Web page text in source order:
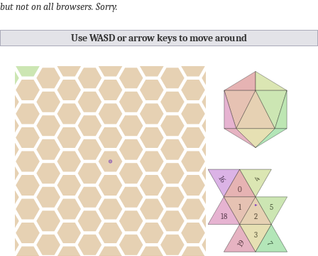
but not on all browsers. Sorry.
Use WASD or arrow keys to move around
16
0
4
18
1
2
5
19
3
7